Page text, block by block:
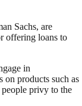
Sachs, are
offering loans to
in
products such as
privy to the